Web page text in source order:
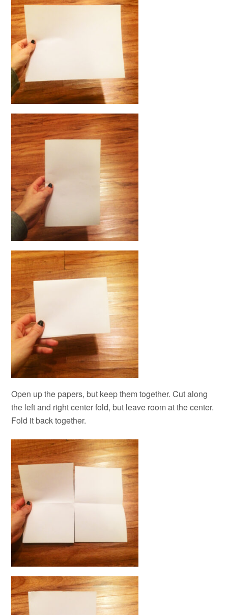
Open up the papers, but keep them together. Cut along
the left and right center fold, but leave room at the center.
Fold it back together.